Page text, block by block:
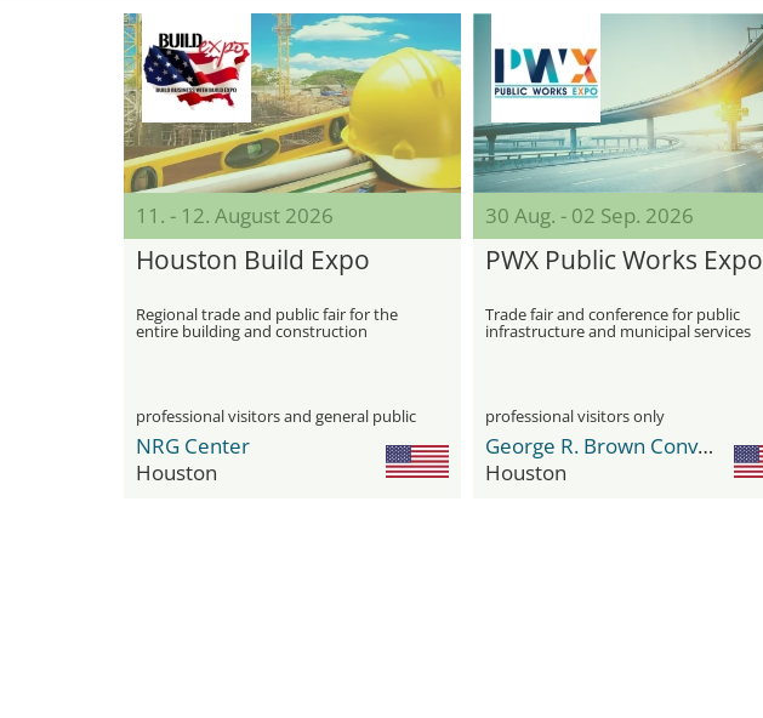
11. - 12. August 2026
Houston Build Expo
Regional trade and public fair for the
entire building and construction
industry in Houston
professional visitors and general public
NRG Center
Houston
30 Aug. - 02 Sep. 2026
PWX Public Works Expo
Trade fair and conference for public
infrastructure and municipal services
professional visitors only
George R. Brown Convention Center
Houston